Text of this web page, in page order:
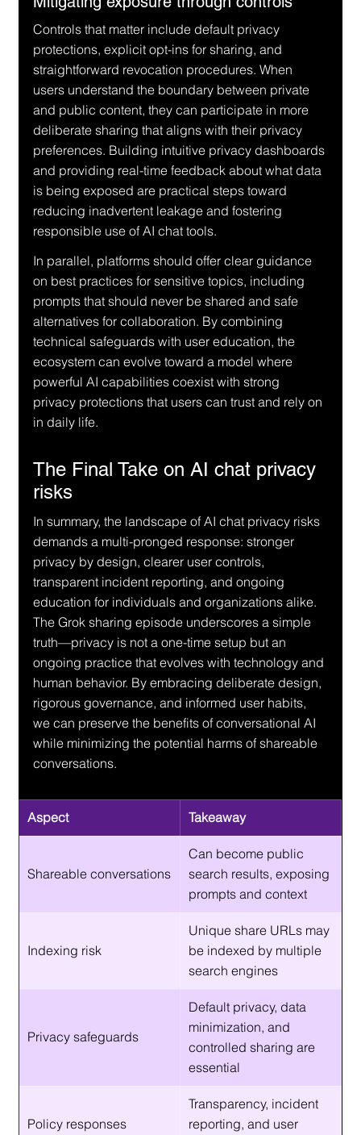
Controls that matter include default privacy
protections, explicit opt-ins for sharing, and
straightforward revocation procedures. When
users understand the boundary between private
and public content, they can participate in more
deliberate sharing that aligns with their privacy
preferences. Building intuitive privacy dashboards
and providing real-time feedback about what data
is being exposed are practical steps toward
reducing inadvertent leakage and fostering
responsible use of AI chat tools.
In parallel, platforms should offer clear guidance
on best practices for sensitive topics, including
prompts that should never be shared and safe
alternatives for collaboration. By combining
technical safeguards with user education, the
ecosystem can evolve toward a model where
powerful AI capabilities coexist with strong
privacy protections that users can trust and rely on
in daily life.
The Final Take on AI chat privacy
risks
In summary, the landscape of AI chat privacy risks
demands a multi-pronged response: stronger
privacy by design, clearer user controls,
transparent incident reporting, and ongoing
education for individuals and organizations alike.
The Grok sharing episode underscores a simple
truth—privacy is not a one-time setup but an
ongoing practice that evolves with technology and
human behavior. By embracing deliberate design,
rigorous governance, and informed user habits,
we can preserve the benefits of conversational AI
while minimizing the potential harms of shareable
conversations.
Aspect Takeaway
Shareable conversations
Can become public
search results, exposing
prompts and context
Indexing risk
Unique share URLs may
be indexed by multiple
search engines
Privacy safeguards
Default privacy, data
minimization, and
controlled sharing are
essential
Policy responses
Transparency, incident
reporting, and user